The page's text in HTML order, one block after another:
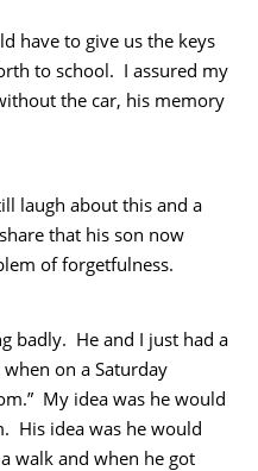
have to give us the keys
to school. I assured my
the car, his memory
laugh about this and a
that his son now
of forgetfulness.
badly. He and I just had a
on a Saturday
My idea was he would
His idea was he would
walk and when he got